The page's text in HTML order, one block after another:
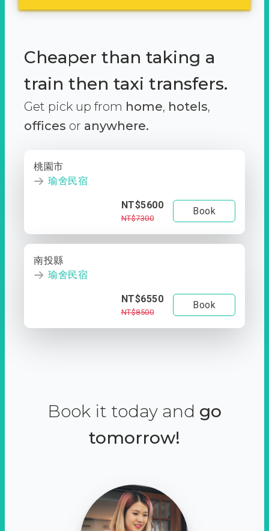
Cheaper than taking a
train then taxi transfers.
Get pick up from home, hotels,
offices or anywhere.
桃園市
瑜舍民宿
NT$5600
NT$7300
Book
南投縣
瑜舍民宿
NT$6550
NT$8500
Book
Book it today and go
tomorrow!